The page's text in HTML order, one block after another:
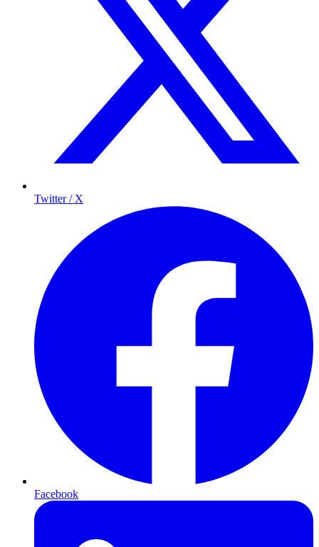
Twitter / X
Facebook